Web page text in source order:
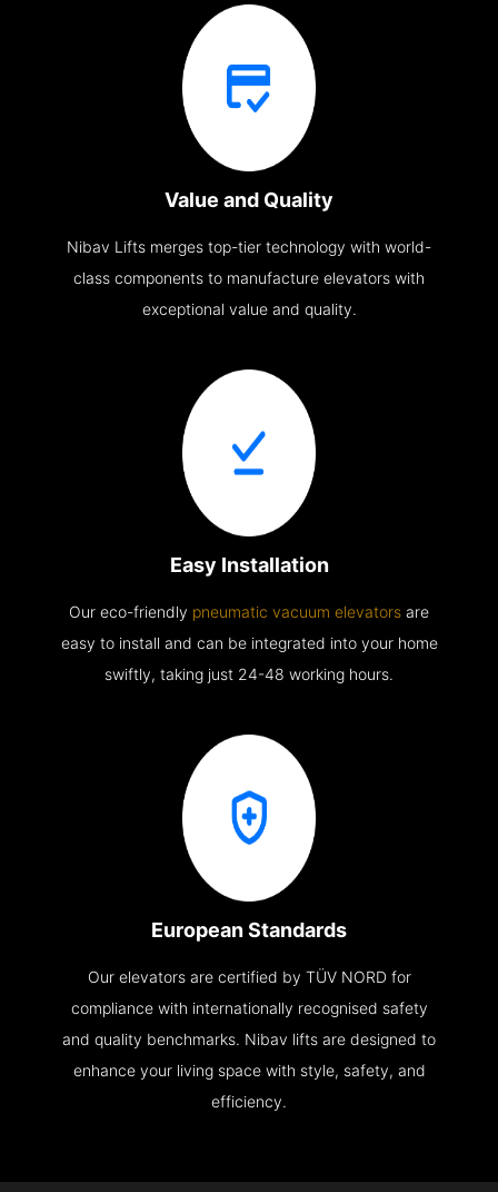
Value and Quality
Nibav Lifts merges top-tier technology with world-
class components to manufacture elevators with
exceptional value and quality.
Easy Installation
Our eco-friendly pneumatic vacuum elevators are
easy to install and can be integrated into your home
swiftly, taking just 24-48 working hours.
European Standards
Our elevators are certified by TÜV NORD for
compliance with internationally recognised safety
and quality benchmarks. Nibav lifts are designed to
enhance your living space with style, safety, and
efficiency.